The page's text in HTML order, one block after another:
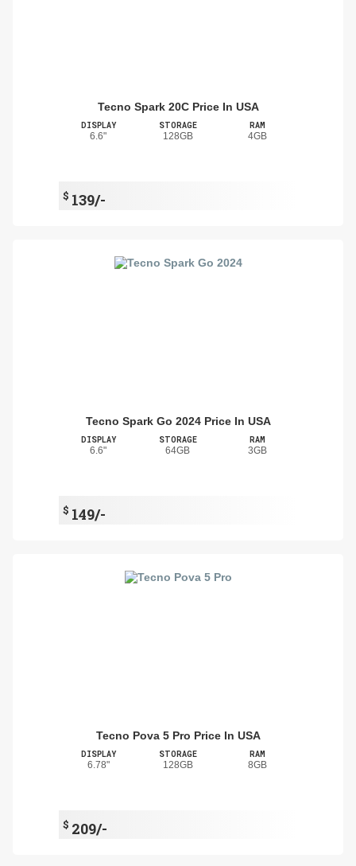
Tecno Spark 20C Price In USA
DISPLAY
6.6"
STORAGE
128GB
RAM
4GB
$ 139/-
Tecno Spark Go 2024 Price In USA
DISPLAY
6.6"
STORAGE
64GB
RAM
3GB
$ 149/-
Tecno Pova 5 Pro Price In USA
DISPLAY
6.78"
STORAGE
128GB
RAM
8GB
$ 209/-